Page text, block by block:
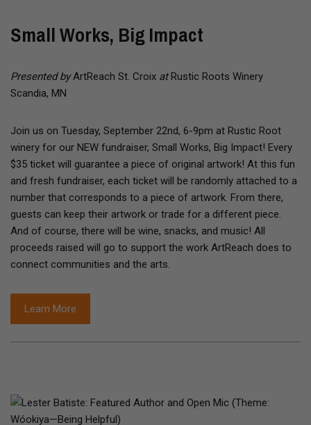
Small Works, Big Impact
Presented byArtReach St. Croix atRustic Roots Winery
Scandia, MN
Join us on Tuesday, September 22nd, 6-9pm at Rustic Root
winery for our NEW fundraiser, Small Works, Big Impact! Every
$35 ticket will guarantee a piece of original artwork! At this fun
and fresh fundraiser, each ticket will be randomly attached to a
number that corresponds to a piece of artwork. From there,
guests can keep their artwork or trade for a different piece.
And of course, there will be wine, snacks, and music! All
proceeds raised will go to support the work ArtReach does to
connect communities and the arts.
Learn More